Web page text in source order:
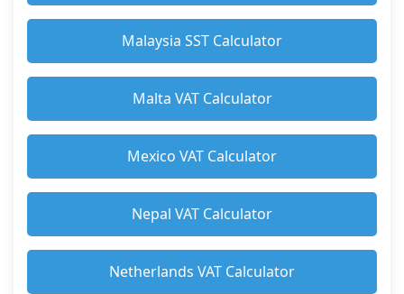
Malaysia SST Calculator
Malta VAT Calculator
Mexico VAT Calculator
Nepal VAT Calculator
Netherlands VAT Calculator